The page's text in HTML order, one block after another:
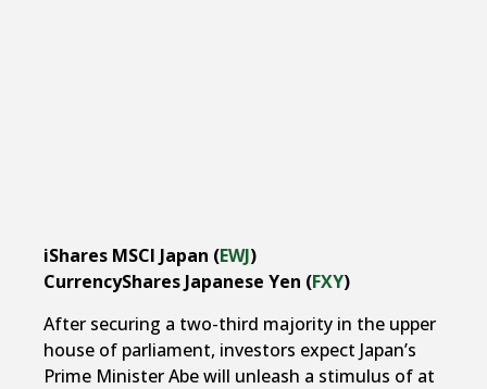
iShares MSCI Japan (EWJ)
CurrencyShares Japanese Yen (FXY)
After securing a two-third majority in the upper
house of parliament, investors expect Japan’s
Prime Minister Abe will unleash a stimulus of at